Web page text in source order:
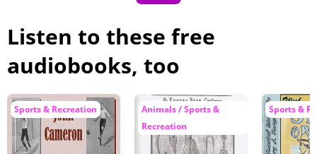
Listen to these free
audiobooks, too
Sports & Recreation
Animals / Sports &
Recreation
Sports &